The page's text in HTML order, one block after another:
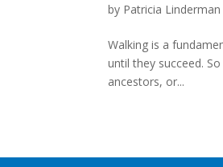
by Patricia Linderman
Walking is a
until they succeed.
ancestors, or...